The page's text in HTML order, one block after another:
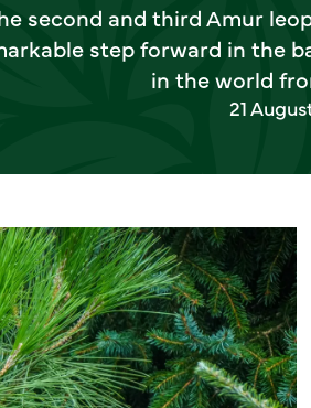
second and third Amur
step forward in the
in the world
21